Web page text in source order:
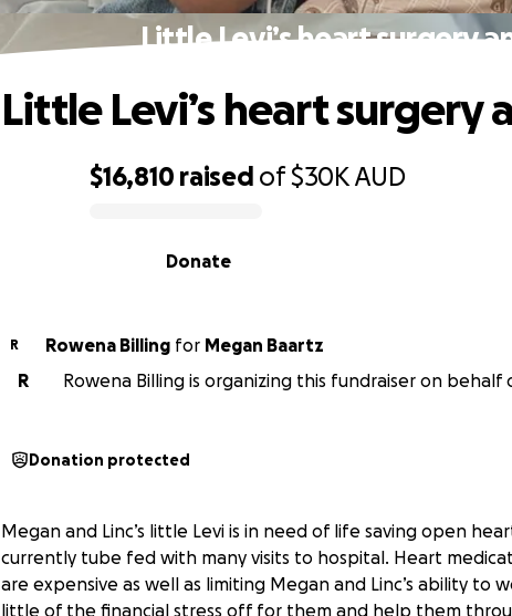
Little Levi’s heart surgery
$16,810 raised of$30KAUD
Donate
Little Levi’s heart surgery
R Rowena Billing for Megan Baartz
R
Rowena Billing is organizing this fundraiser on behalf
Donation protected
Megan and Linc’s little Levi is in need of life saving open
currently tube fed with many visits to hospital. Heart
are expensive as well as limiting Megan and Linc’s ability to
little of the financial stress off for them and help them